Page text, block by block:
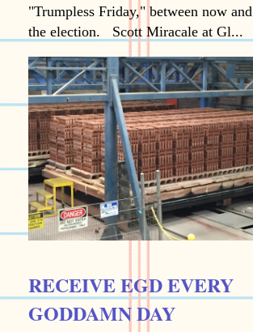
"Trumpless Friday," between now and
the election. Scott Miracale at Gl...
RECEIVE EGD EVERY
GODDAMN DAY